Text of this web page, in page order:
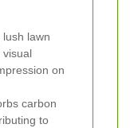
lush lawn
visual
on
carbon
to